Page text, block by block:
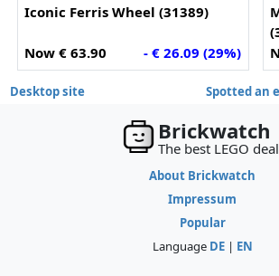
Iconic Ferris Wheel (31389)
Now € 63.90 - € 26.09 (29%)
Desktop site Spotted an
Brickwatch
The best LEGO
About Brickwatch
Impressum
Popular
Language DE| EN